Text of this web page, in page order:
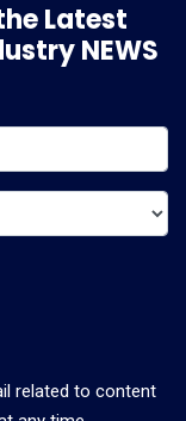
Latest
NEWS
related to content